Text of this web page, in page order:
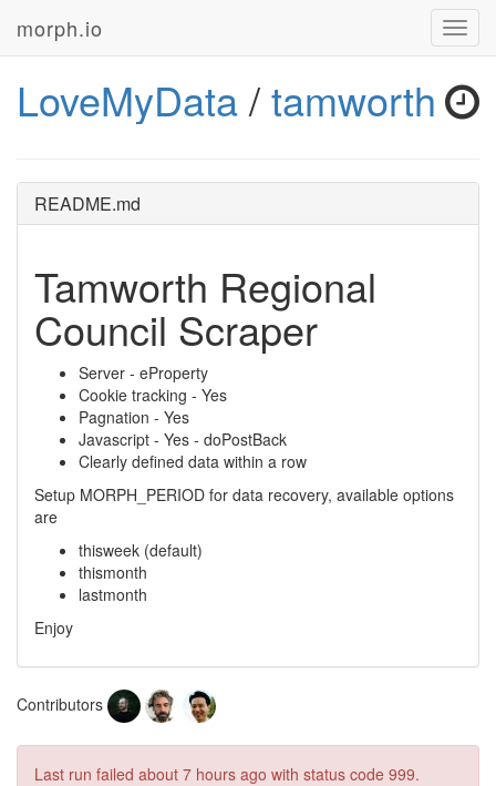
morph.io
LoveMyData/tamworth
README.md
Tamworth Regional
Council Scraper
Server - eProperty
Cookie tracking - Yes
Pagnation - Yes
Javascript - Yes - doPostBack
Clearly defined data within a row
Setup MORPH_PERIOD for data recovery, available options
are
thisweek (default)
thismonth
lastmonth
Enjoy
Contributors
Last run failed about 7 hours ago with status code 999.